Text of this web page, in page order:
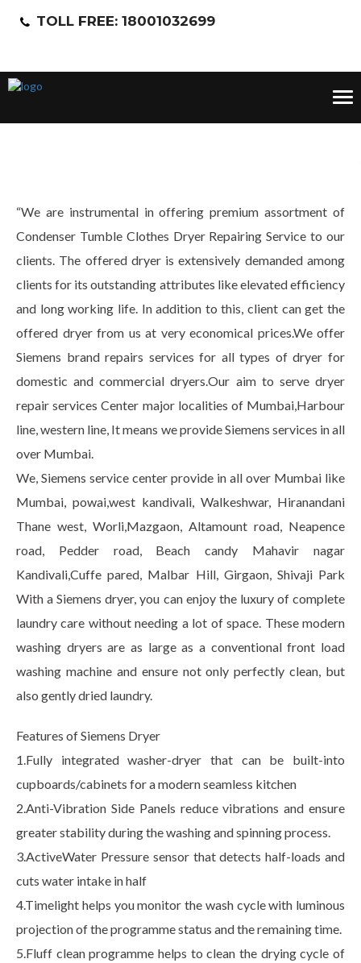
TOLL FREE: 18001032699
“We are instrumental in offering premium assortment of
Condenser Tumble Clothes Dryer Repairing Service to our
clients. The offered dryer is extensively demanded among
clients for its outstanding attributes like elevated efficiency
and long working life. In addition to this, client can get the
offered dryer from us at very economical prices.We offer
Siemens brand repairs services for all types of dryer for
domestic and commercial dryers.Our aim to serve dryer
repair services Center major localities of Mumbai,Harbour
line, western line, It means we provide Siemens services in all
over Mumbai.
We, Siemens service center provide in all over Mumbai like
Mumbai, powai,west kandivali, Walkeshwar, Hiranandani
Thane west, Worli,Mazgaon, Altamount road, Neapence
road, Pedder road, Beach candy Mahavir nagar
Kandivali,Cuffe pared, Malbar Hill, Girgaon, Shivaji Park
With a Siemens dryer, you can enjoy the luxury of complete
laundry care without needing a lot of space. These modern
washing dryers are as large as a conventional front load
washing machine and ensure not only perfectly clean, but
also gently dried laundry.
Features of Siemens Dryer
1.Fully integrated washer-dryer that can be built-into
cupboards/cabinets for a modern seamless kitchen
2.Anti-Vibration Side Panels reduce vibrations and ensure
greater stability during the washing and spinning process.
3.ActiveWater Pressure sensor that detects half-loads and
cuts water intake in half
4.Timelight helps you monitor the wash cycle with luminous
projection of the programme status and the remaining time.
5.Fluff clean programme helps to clean the drying cycle of